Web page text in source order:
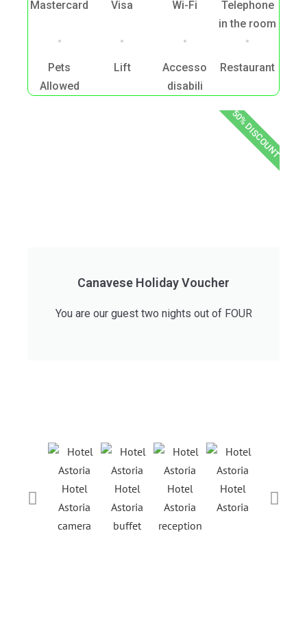
Mastercard Visa Wi-Fi
Telephone
in the room
Pets
Allowed
Lift
Accesso
disabili
Restaurant
Canavese Holiday Voucher
You are our guest two nights out of FOUR
50% DISCOUNT
Hotel
Astoria
camera
Hotel
Astoria
buffet
Hotel
Astoria
reception
Hotel
Astoria
Hotel
Astoria